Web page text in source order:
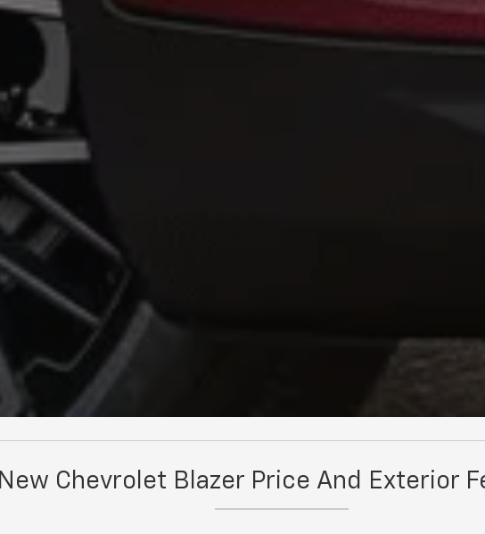
New Chevrolet Blazer Price And Exterior